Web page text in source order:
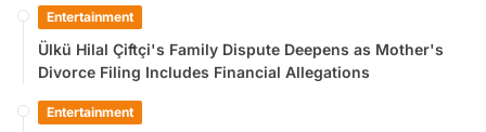
Entertainment
Ülkü Hilal Çiftçi's Family Dispute Deepens as Mother's
Divorce Filing Includes Financial Allegations
Entertainment